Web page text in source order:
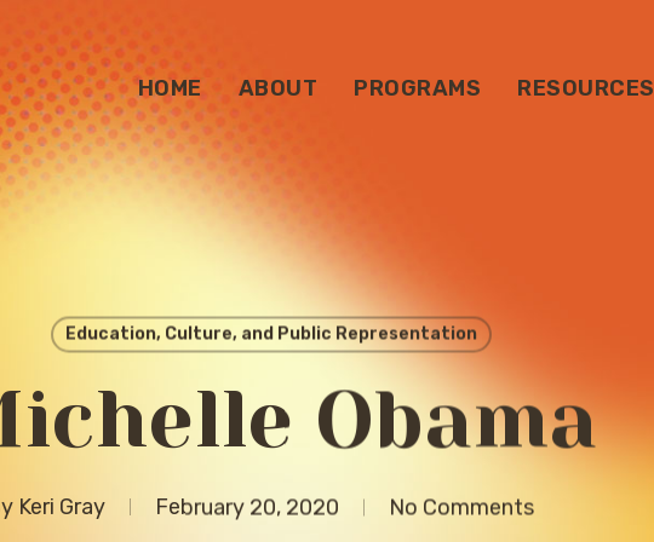
HOME ABOUT PROGRAMS RESOURCES
Education, Culture, and Public Representation
Obama
Keri Gray February 20, 2020 No Comments